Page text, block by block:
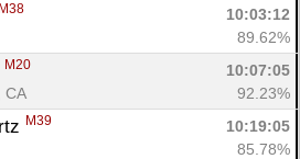
M38
10:03:12
89.62%
M20
10:07:05
CA
92.23%
M39
10:19:05
85.78%